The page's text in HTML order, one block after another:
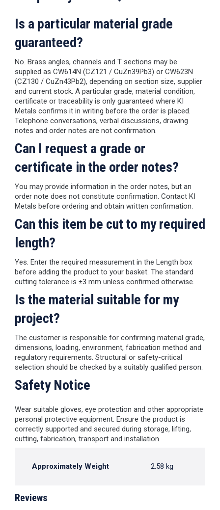
Is a particular material grade
guaranteed?
No. Brass angles, channels and T sections may be
supplied as CW614N (CZ121 / CuZn39Pb3) or CW623N
(CZ130 / CuZn43Pb2), depending on section size, supplier
and current stock. A particular grade, material condition,
certificate or traceability is only guaranteed where KI
Metals confirms it in writing before the order is placed.
Telephone conversations, verbal discussions, drawing
notes and order notes are not confirmation.
Can I request a grade or
certificate in the order notes?
You may provide information in the order notes, but an
order note does not constitute confirmation. Contact KI
Metals before ordering and obtain written confirmation.
Can this item be cut to my required
length?
Yes. Enter the required measurement in the Length box
before adding the product to your basket. The standard
cutting tolerance is ±3 mm unless confirmed otherwise.
Is the material suitable for my
project?
The customer is responsible for confirming material grade,
dimensions, loading, environment, fabrication method and
regulatory requirements. Structural or safety-critical
selection should be checked by a suitably qualified person.
Safety Notice
Wear suitable gloves, eye protection and other appropriate
personal protective equipment. Ensure the product is
correctly supported and secured during storage, lifting,
cutting, fabrication, transport and installation.
Approximately Weight 2.58 kg
Reviews